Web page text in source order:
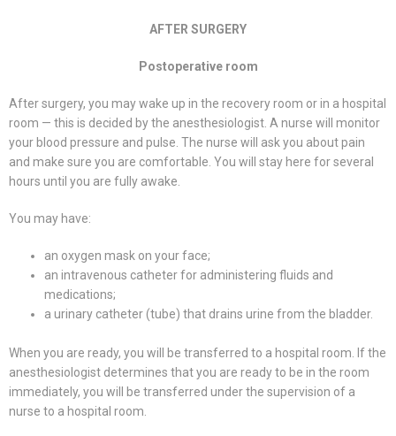
AFTER SURGERY
Postoperative room
After surgery, you may wake up in the recovery room or in a hospital
room — this is decided by the anesthesiologist. A nurse will monitor
your blood pressure and pulse. The nurse will ask you about pain
and make sure you are comfortable. You will stay here for several
hours until you are fully awake.
You may have:
an oxygen mask on your face;
an intravenous catheter for administering fluids and
medications;
a urinary catheter (tube) that drains urine from the bladder.
When you are ready, you will be transferred to a hospital room. If the
anesthesiologist determines that you are ready to be in the room
immediately, you will be transferred under the supervision of a
nurse to a hospital room.